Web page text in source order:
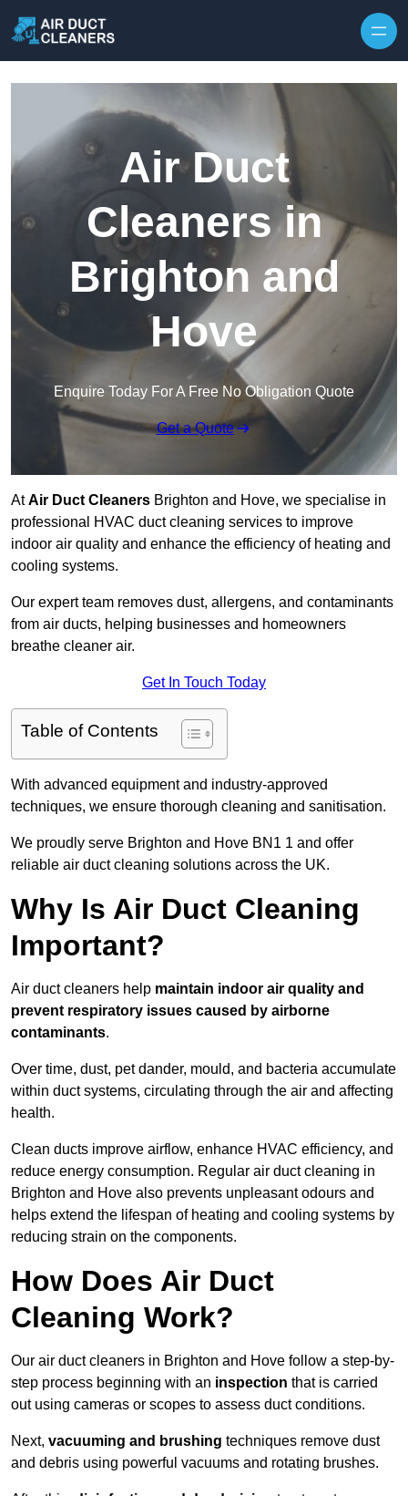
Air Duct
Cleaners in
Brighton and
Hove
Enquire Today For A Free No Obligation Quote
Get a Quote
AtAir Duct Cleaners Brighton and Hove, we specialise in
professional HVAC duct cleaning services to improve
indoor air quality and enhance the efficiency of heating and
cooling systems.
Our expert team removes dust, allergens, and contaminants
from air ducts, helping businesses and homeowners
breathe cleaner air.
Get In Touch Today
Table of Contents
With advanced equipment and industry-approved
techniques, we ensure thorough cleaning and sanitisation.
We proudly serve Brighton and Hove BN1 1 and offer
reliable air duct cleaning solutions across the UK.
Why Is Air Duct Cleaning
Important?
Air duct cleaners help maintain indoor air quality and
prevent respiratory issues caused by airborne
contaminants.
Over time, dust, pet dander, mould, and bacteria accumulate
within duct systems, circulating through the air and affecting
health.
Clean ducts improve airflow, enhance HVAC efficiency, and
reduce energy consumption. Regular air duct cleaning in
Brighton and Hove also prevents unpleasant odours and
helps extend the lifespan of heating and cooling systems by
reducing strain on the components.
How Does Air Duct
Cleaning Work?
Our air duct cleaners in Brighton and Hove follow a step-by-
step process beginning with an inspection that is carried
out using cameras or scopes to assess duct conditions.
Next, vacuuming and brushing techniques remove dust
and debris using powerful vacuums and rotating brushes.